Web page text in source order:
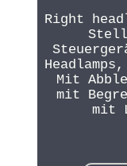
Right
Mit
mit
mit